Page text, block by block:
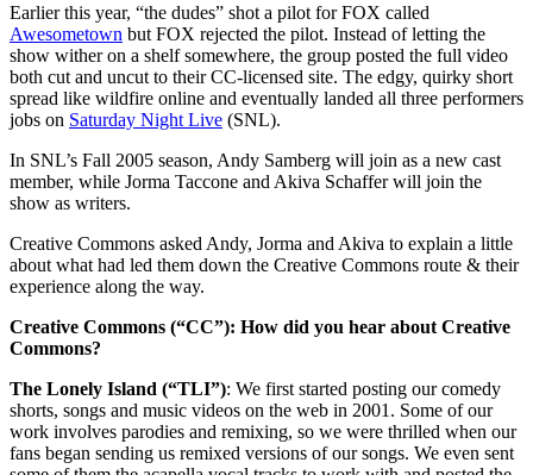
Earlier this year, “the dudes” shot a pilot for FOX called
Awesometown but FOX rejected the pilot. Instead of letting the
show wither on a shelf somewhere, the group posted the full video
both cut and uncut to their CC-licensed site. The edgy, quirky short
spread like wildfire online and eventually landed all three performers
jobs on Saturday Night Live (SNL).
In SNL’s Fall 2005 season, Andy Samberg will join as a new cast
member, while Jorma Taccone and Akiva Schaffer will join the
show as writers.
Creative Commons asked Andy, Jorma and Akiva to explain a little
about what had led them down the Creative Commons route & their
experience along the way.
Creative Commons (“CC”): How did you hear about Creative
Commons?
The Lonely Island (“TLI”): We first started posting our comedy
shorts, songs and music videos on the web in 2001. Some of our
work involves parodies and remixing, so we were thrilled when our
fans began sending us remixed versions of our songs. We even sent